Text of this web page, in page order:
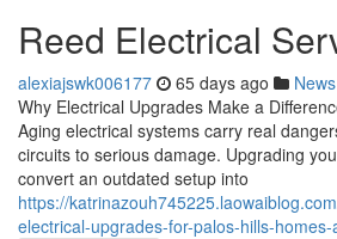
Reed Electrical
alexiajswk006177 65 days ago News
Why Electrical Upgrades Make a
Aging electrical systems carry real
circuits to serious damage. Upgrading
convert an outdated setup into
https://
electrical-upgrades-for-palos-hills-